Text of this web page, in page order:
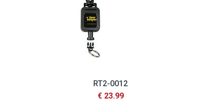
RT2-0012
€ 23.99